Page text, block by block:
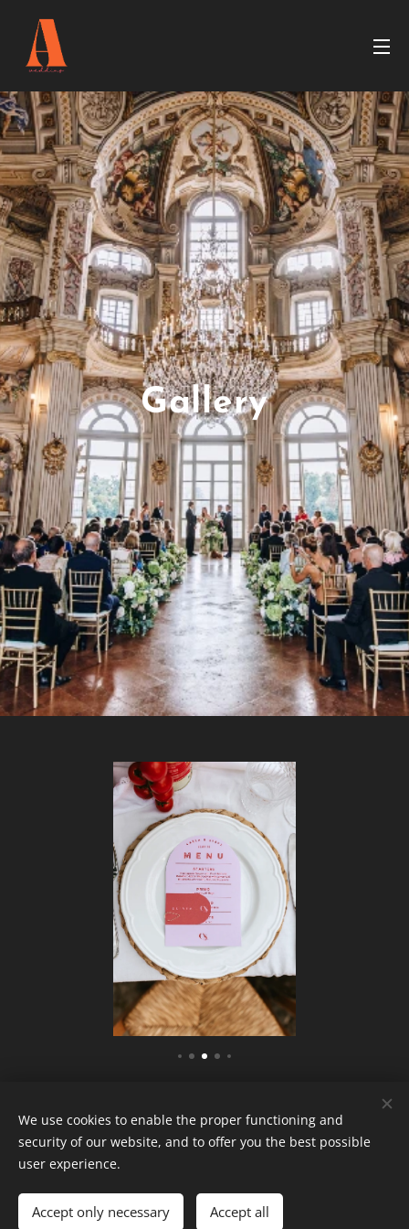
Gallery
We use cookies to enable the proper functioning and
security of our website, and to offer you the best possible
user experience.
Accept only necessary Accept all